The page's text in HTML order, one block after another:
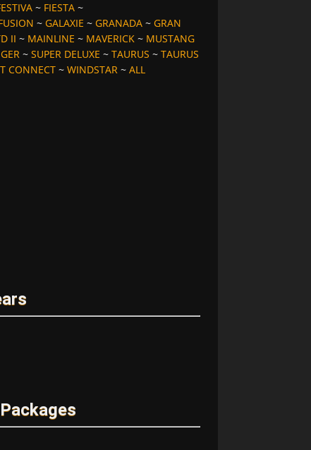
~ FIESTA~
~ GALAXIE ~ GRANADA~ GRAN
II ~ MAINLINE ~ MAVERICK~ MUSTANG
~ SUPER DELUXE ~ TAURUS ~ TAURUS
CONNECT~ WINDSTAR~ ALL